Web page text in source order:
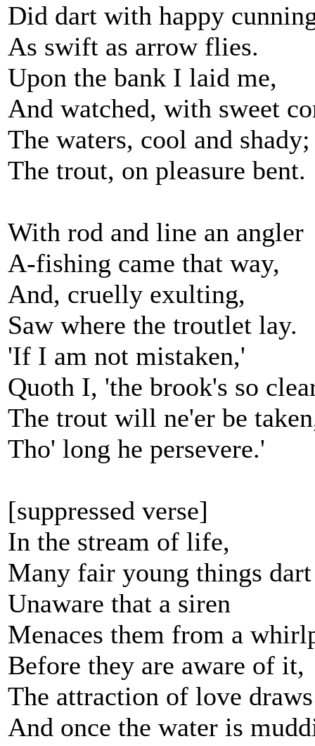
Did dart with happy
As swift as arrow flies.
Upon the bank I laid me,
And watched, with sweet
The waters, cool and shady;
The trout, on pleasure bent.
With rod and line an angler
A-fishing came that way,
And, cruelly exulting,
Saw where the troutlet lay.
'If I am not mistaken,'
Quoth I, 'the brook's so
The trout will ne'er be
Tho' long he persevere.'
[suppressed verse]
In the stream of life,
Many fair young things
Unaware that a siren
Menaces them from a
Before they are aware of it,
The attraction of love
And once the water is